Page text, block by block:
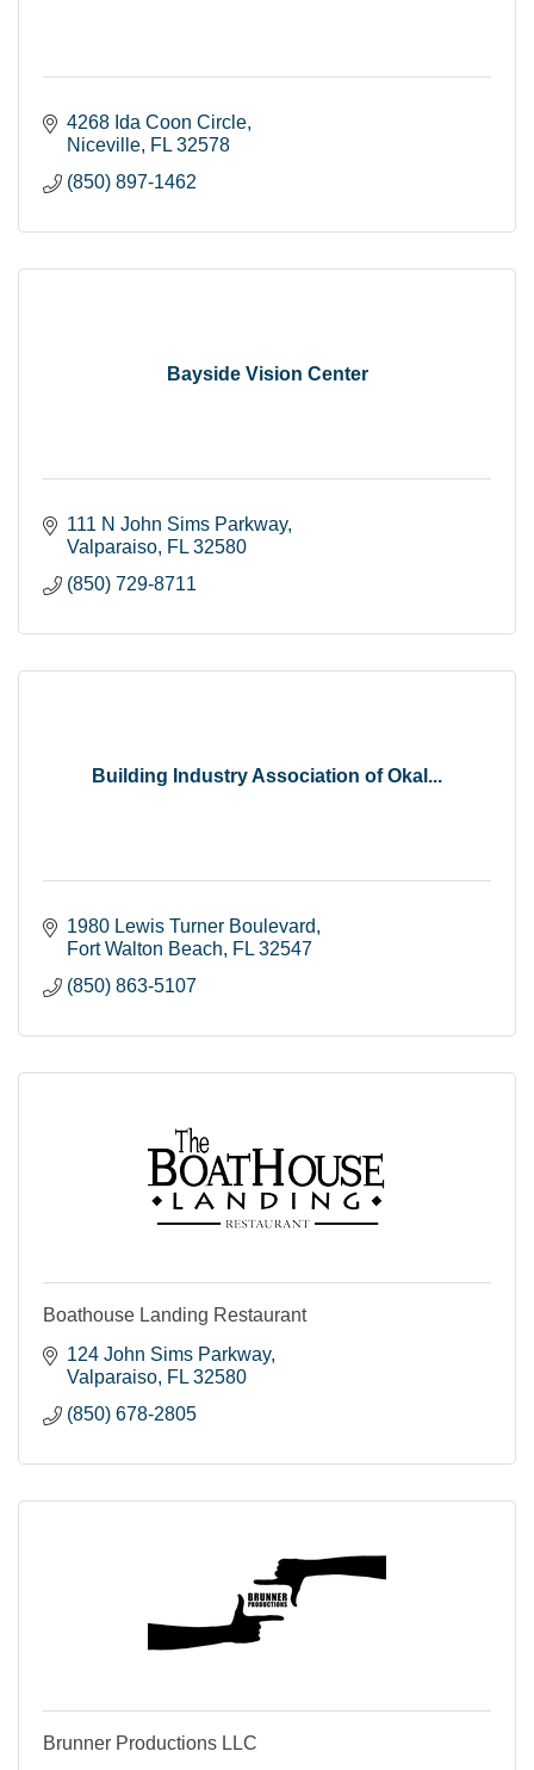
4268 Ida Coon Circle
Niceville FL 32578
(850) 897-1462
Bayside Vision Center
111 N John Sims Parkway
Valparaiso FL 32580
(850) 729-8711
Building Industry Association of Okal...
1980 Lewis Turner Boulevard
Fort Walton Beach
FL 32547
(850) 863-5107
Boathouse Landing Restaurant
124 John Sims Parkway
Valparaiso FL 32580
(850) 678-2805
Brunner Productions LLC